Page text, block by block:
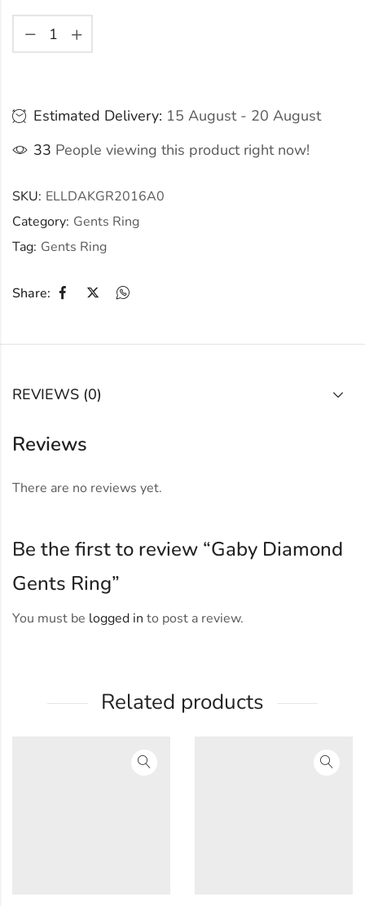
Estimated Delivery: 15 August - 20 August
33 People viewing this product right now!
SKU: ELLDAKGR2016A0
Category: Gents Ring
Tag: Gents Ring
Share:
REVIEWS (0)
Reviews
There are no reviews yet.
Be the first to review “Gaby Diamond
Gents Ring”
You must be logged in to post a review.
Related products